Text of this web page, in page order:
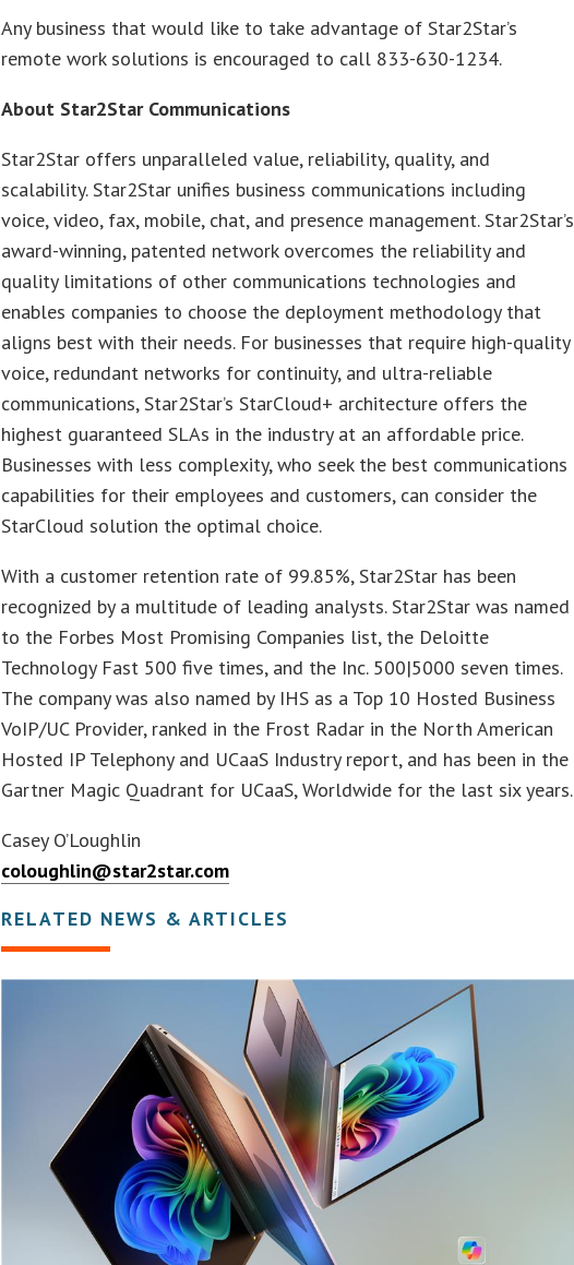
Any business that would like to take advantage of Star2Star’s
remote work solutions is encouraged to call 833-630-1234.
About Star2Star Communications
Star2Star offers unparalleled value, reliability, quality, and
scalability. Star2Star unifies business communications including
voice, video, fax, mobile, chat, and presence management. Star2Star’s
award-winning, patented network overcomes the reliability and
quality limitations of other communications technologies and
enables companies to choose the deployment methodology that
aligns best with their needs. For businesses that require high-quality
voice, redundant networks for continuity, and ultra-reliable
communications, Star2Star’s StarCloud+ architecture offers the
highest guaranteed SLAs in the industry at an affordable price.
Businesses with less complexity, who seek the best communications
capabilities for their employees and customers, can consider the
StarCloud solution the optimal choice.
With a customer retention rate of 99.85%, Star2Star has been
recognized by a multitude of leading analysts. Star2Star was named
to the Forbes Most Promising Companies list, the Deloitte
Technology Fast 500 five times, and the Inc. 500|5000 seven times.
The company was also named by IHS as a Top 10 Hosted Business
VoIP/UC Provider, ranked in the Frost Radar in the North American
Hosted IP Telephony and UCaaS Industry report, and has been in the
Gartner Magic Quadrant for UCaaS, Worldwide for the last six years.
Casey O’Loughlin
coloughlin@star2star.com
RELATED NEWS & ARTICLES